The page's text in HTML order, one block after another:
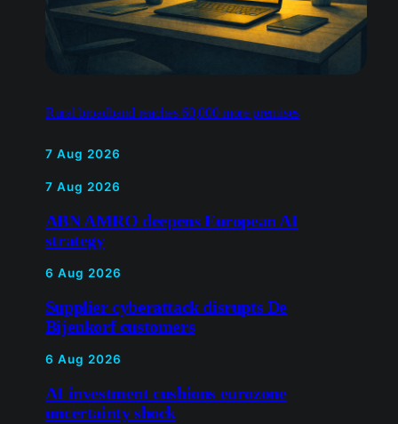
Rural broadband reaches 60,000 more premises
7 Aug 2026
7 Aug 2026
ABN AMRO deepens European AI
strategy
6 Aug 2026
Supplier cyberattack disrupts De
Bijenkorf customers
6 Aug 2026
AI investment cushions eurozone
uncertainty shock